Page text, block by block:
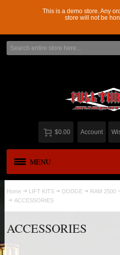
This is a demo store. Any
store will not be
$0.00 Account
MENU
ADD-A-LEAF
AIR BAG KITS
Home LIFT KITS DODGE RAM 2500
ACCESSORIES
ACCESSORIES